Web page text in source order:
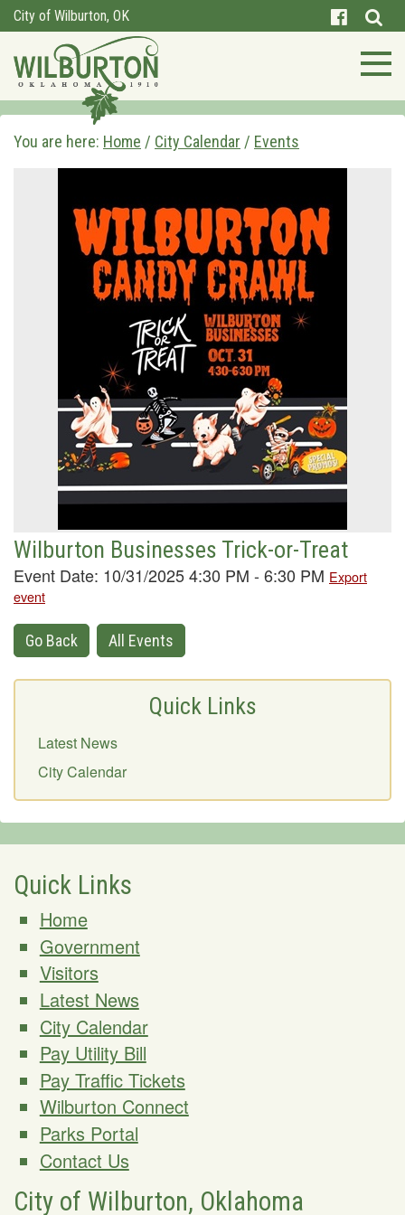
City of Wilburton, OK
You are here: Home / City Calendar / Events
Wilburton Businesses Trick-or-Treat
Event Date: 10/31/2025 4:30 PM - 6:30 PM Export
event
Go Back All Events
Quick Links
Latest News
City Calendar
Quick Links
Home
Government
Visitors
Latest News
City Calendar
Pay Utility Bill
Pay Traffic Tickets
Wilburton Connect
Parks Portal
Contact Us
City of Wilburton, Oklahoma